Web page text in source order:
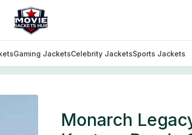
Gaming JacketsCelebrity JacketsSports Jackets
Kentaro Randa Grey Jacket
Monarch